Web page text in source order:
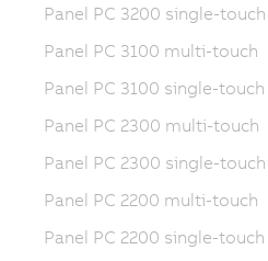
Panel PC 3200 single-touch
Panel PC 3100 multi-touch
Panel PC 3100 single-touch
Panel PC 2300 multi-touch
Panel PC 2300 single-touch
Panel PC 2200 multi-touch
Panel PC 2200 single-touch